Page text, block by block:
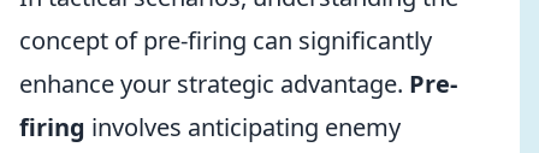
concept of pre-firing can significantly
enhance your strategic advantage. Pre-
firing involves anticipating enemy